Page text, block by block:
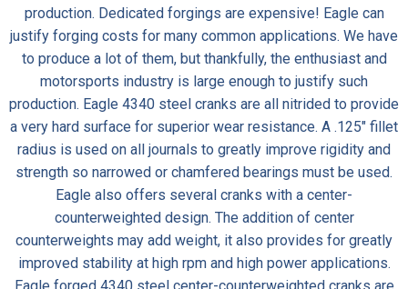
production. Dedicated forgings are expensive! Eagle can
justify forging costs for many common applications. We have
to produce a lot of them, but thankfully, the enthusiast and
motorsports industry is large enough to justify such
production. Eagle 4340 steel cranks are all nitrided to provide
a very hard surface for superior wear resistance. A .125″ fillet
radius is used on all journals to greatly improve rigidity and
strength so narrowed or chamfered bearings must be used.
Eagle also offers several cranks with a center-
counterweighted design. The addition of center
counterweights may add weight, it also provides for greatly
improved stability at high rpm and high power applications.